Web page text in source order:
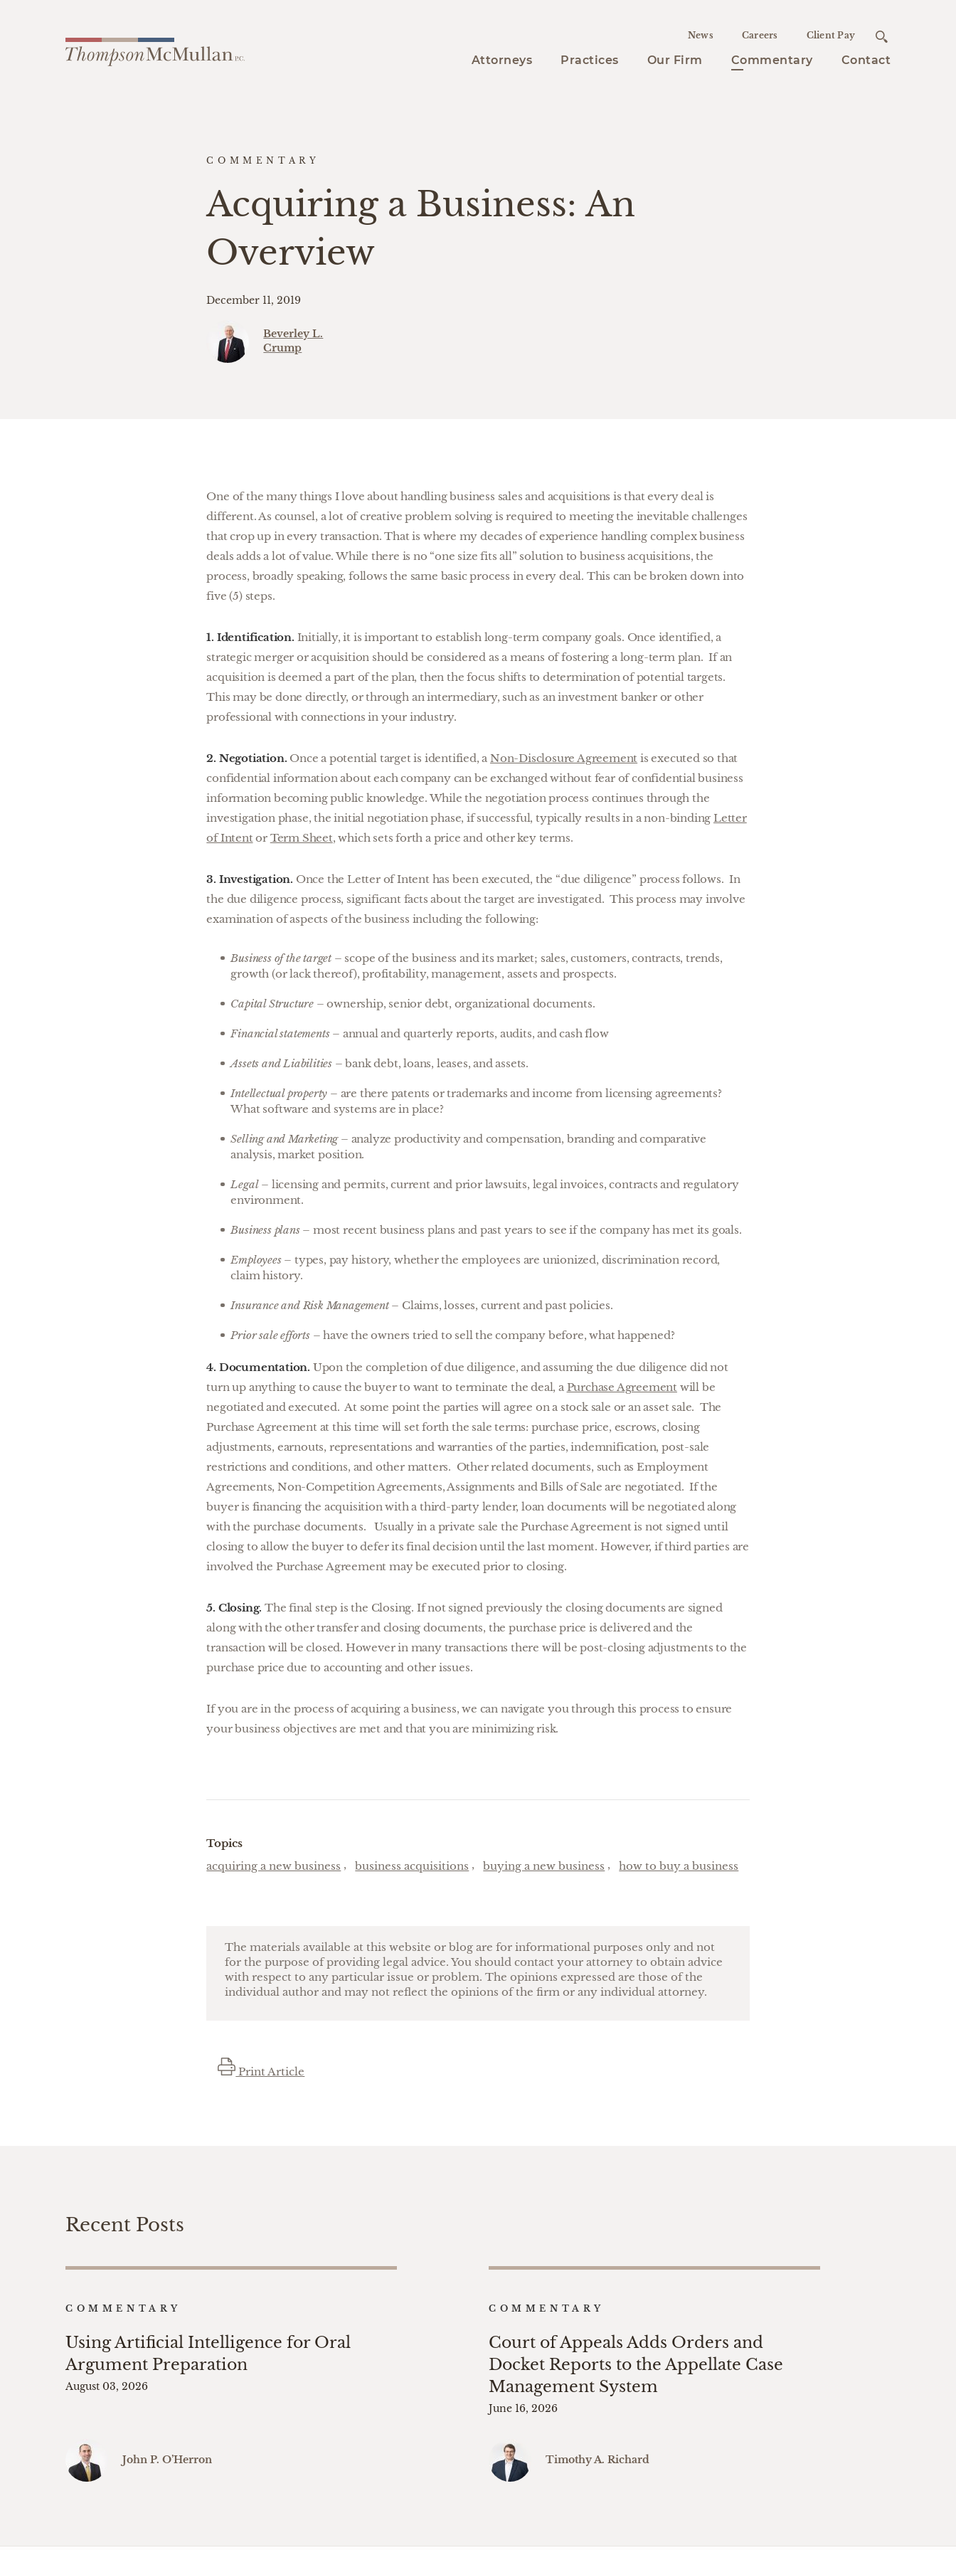
News Careers Client Pay
Attorneys Practices Our Firm Commentary Contact
COMMENTARY
Acquiring a Business: An
Overview
December 11, 2019
Beverley L.
Crump
One of the many things I love about handling business sales and acquisitions is that every deal is
different. As counsel, a lot of creative problem solving is required to meeting the inevitable challenges
that crop up in every transaction. That is where my decades of experience handling complex business
deals adds a lot of value. While there is no “one size fits all” solution to business acquisitions, the
process, broadly speaking, follows the same basic process in every deal. This can be broken down into
five (5) steps.
1. Identification. Initially, it is important to establish long-term company goals. Once identified, a
strategic merger or acquisition should be considered as a means of fostering a long-term plan. If an
acquisition is deemed a part of the plan, then the focus shifts to determination of potential targets.
This may be done directly, or through an intermediary, such as an investment banker or other
professional with connections in your industry.
2. Negotiation. Once a potential target is identified, a Non-Disclosure Agreement is executed so that
confidential information about each company can be exchanged without fear of confidential business
information becoming public knowledge. While the negotiation process continues through the
investigation phase, the initial negotiation phase, if successful, typically results in a non-binding Letter
of Intentor Term Sheet, which sets forth a price and other key terms.
3. Investigation. Once the Letter of Intent has been executed, the “due diligence” process follows. In
the due diligence process, significant facts about the target are investigated. This process may involve
examination of aspects of the business including the following:
Business of the target– scope of the business and its market; sales, customers, contracts, trends,
growth (or lack thereof), profitability, management, assets and prospects.
Capital Structure– ownership, senior debt, organizational documents.
Financial statements– annual and quarterly reports, audits, and cash flow
Assets and Liabilities– bank debt, loans, leases, and assets.
Intellectual property – are there patents or trademarks and income from licensing agreements?
What software and systems are in place?
Selling and Marketing– analyze productivity and compensation, branding and comparative
analysis, market position.
Legal– licensing and permits, current and prior lawsuits, legal invoices, contracts and regulatory
environment.
Business plans– most recent business plans and past years to see if the company has met its goals.
Employees– types, pay history, whether the employees are unionized, discrimination record,
claim history.
Insurance and Risk Management– Claims, losses, current and past policies.
Prior sale efforts– have the owners tried to sell the company before, what happened?
4. Documentation. Upon the completion of due diligence, and assuming the due diligence did not
turn up anything to cause the buyer to want to terminate the deal, a Purchase Agreementwill be
negotiated and executed. At some point the parties will agree on a stock sale or an asset sale. The
Purchase Agreement at this time will set forth the sale terms: purchase price, escrows, closing
adjustments, earnouts, representations and warranties of the parties, indemnification, post-sale
restrictions and conditions, and other matters. Other related documents, such as Employment
Agreements, Non-Competition Agreements, Assignments and Bills of Sale are negotiated. If the
buyer is financing the acquisition with a third-party lender, loan documents will be negotiated along
with the purchase documents. Usually in a private sale the Purchase Agreement is not signed until
closing to allow the buyer to defer its final decision until the last moment. However, if third parties are
involved the Purchase Agreement may be executed prior to closing.
5. Closing. The final step is the Closing. If not signed previously the closing documents are signed
along with the other transfer and closing documents, the purchase price is delivered and the
transaction will be closed. However in many transactions there will be post-closing adjustments to the
purchase price due to accounting and other issues.
If you are in the process of acquiring a business, we can navigate you through this process to ensure
your business objectives are met and that you are minimizing risk.
Topics
acquiring a new business
business acquisitions buying a new business how to buy a business
The materials available at this website or blog are for informational purposes only and not
for the purpose of providing legal advice. You should contact your attorney to obtain advice
with respect to any particular issue or problem. The opinions expressed are those of the
individual author and may not reflect the opinions of the firm or any individual attorney.
Print Article
Recent Posts
COMMENTARY
Using Artificial Intelligence for Oral
Argument Preparation
August 03, 2026
John P. O’Herron
COMMENTARY
Court of Appeals Adds Orders and
Docket Reports to the Appellate Case
Management System
June 16, 2026
Timothy A. Richard